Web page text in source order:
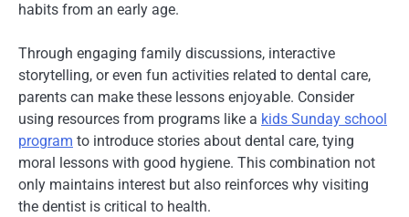
habits from an early age.
Through engaging family discussions, interactive
storytelling, or even fun activities related to dental care,
parents can make these lessons enjoyable. Consider
using resources from programs like a kids Sunday school
program to introduce stories about dental care, tying
moral lessons with good hygiene. This combination not
only maintains interest but also reinforces why visiting
the dentist is critical to health.